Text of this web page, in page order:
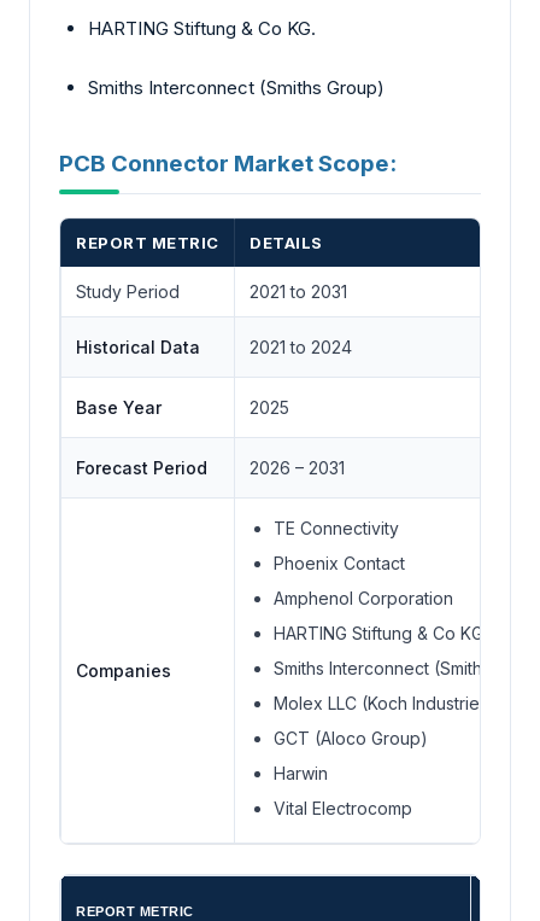
HARTING Stiftung & Co KG.
Smiths Interconnect (Smiths Group)
PCB Connector Market Scope:
REPORT METRIC DETAILS
Study Period 2021 to 2031
Historical Data 2021 to 2024
Base Year 2025
Forecast Period 2026 – 2031
Companies
TE Connectivity
Phoenix Contact
Amphenol Corporation
HARTING Stiftung & Co KG.
Smiths Interconnect (Smiths
Molex LLC (Koch Industries)
GCT (Aloco Group)
Harwin
Vital Electrocomp
REPORT METRIC